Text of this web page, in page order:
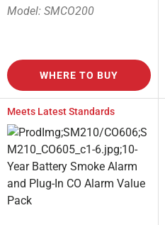
Model: SMCO200
WHERE TO BUY
Meets Latest Standards